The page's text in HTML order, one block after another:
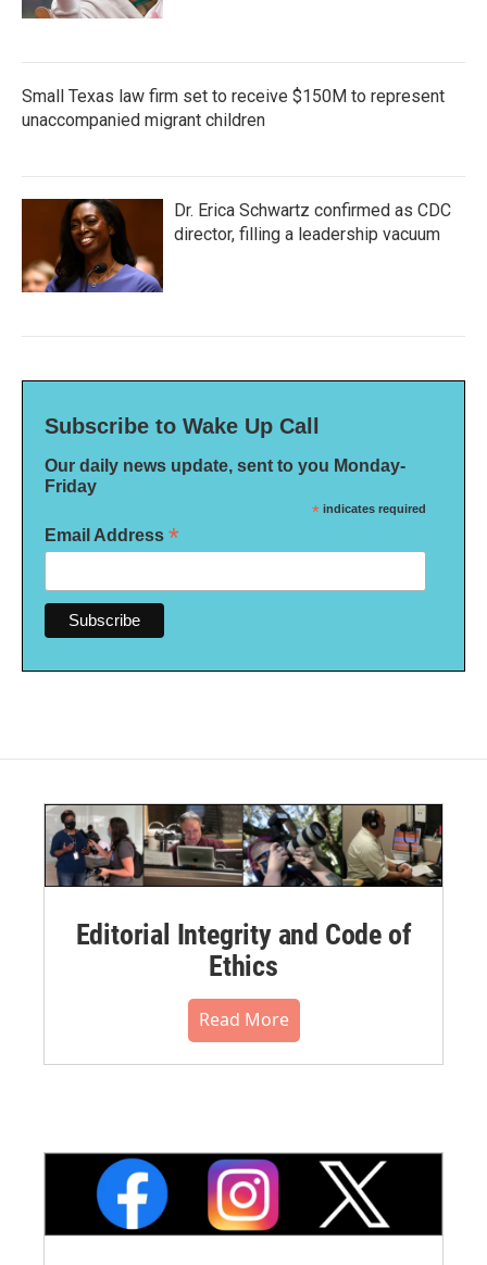
Small Texas law firm set to receive $150M to represent
unaccompanied migrant children
Dr. Erica Schwartz confirmed as CDC
director, filling a leadership vacuum
Subscribe to Wake Up Call
Our daily news update, sent to you Monday-
Friday
* indicates required
Email Address *
Editorial Integrity and Code of
Ethics
Read More